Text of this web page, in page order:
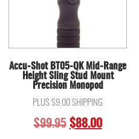
Accu-Shot BT05-QK Mid-Range
Height Sling Stud Mount
Precision Monopod
PLUS $9.00 SHIPPING
$99.95 ORIGINAL
$88.00